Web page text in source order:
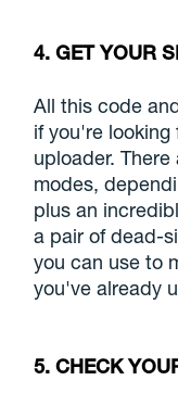
4. GET YOUR
All this code
if you're
uploader.
modes,
plus an
a pair of dead-
you can use to
you've already
5. CHECK